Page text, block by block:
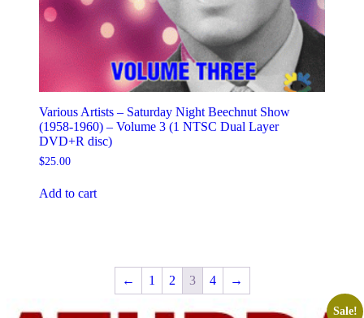
Various Artists – Saturday Night Beechnut Show
(1958-1960) – Volume 3 (1 NTSC Dual Layer
DVD+R disc)
$25.00
Add to cart
← 1 2 3 4 →
Sale!